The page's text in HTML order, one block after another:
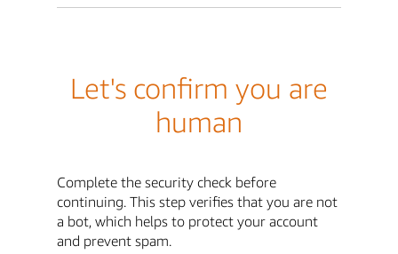
Let's confirm you are
human
Complete the security check before
continuing. This step verifies that you are not
a bot, which helps to protect your account
and prevent spam.